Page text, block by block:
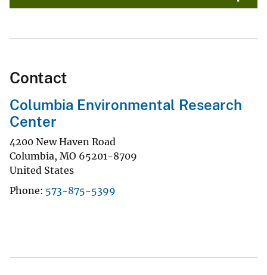
Contact
Columbia Environmental Research
Center
4200 New Haven Road
Columbia, MO 65201-8709
United States
Phone 573-875-5399